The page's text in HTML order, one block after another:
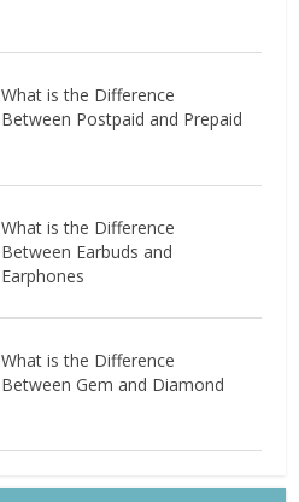
What is the Difference
Between Postpaid and Prepaid
What is the Difference
Between Earbuds and
Earphones
What is the Difference
Between Gem and Diamond